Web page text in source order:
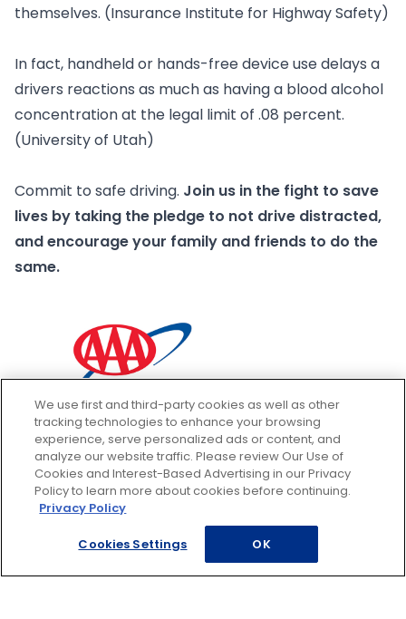
themselves. (Insurance Institute for Highway Safety)
In fact, handheld or hands-free device use delays a
drivers reactions as much as having a blood alcohol
concentration at the legal limit of .08 percent.
(University of Utah)
Commit to safe driving. Join us in the fight to save
lives by taking the pledge to not drive distracted,
and encourage your family and friends to do the
same.
We use first and third-party cookies as well as other
tracking technologies to enhance your browsing
experience, serve personalized ads or content, and
analyze our website traffic. Please review Our Use of
Cookies and Interest-Based Advertising in our Privacy
Policy to learn more about cookies before continuing.
Privacy Policy
Cookies Settings OK